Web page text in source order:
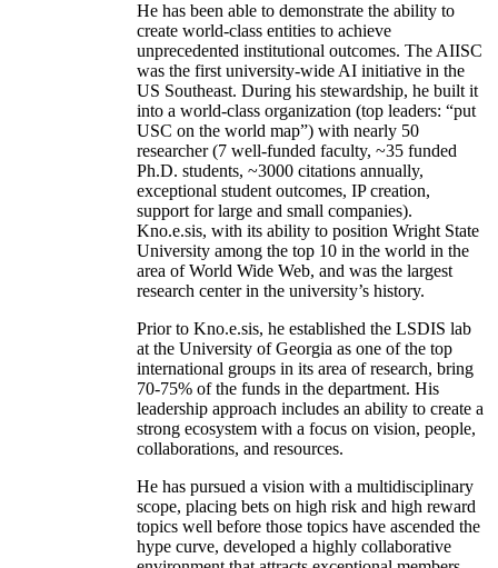
He has been able to demonstrate the ability to
create world-class entities to achieve
unprecedented institutional outcomes. The AIISC
was the first university-wide AI initiative in the
US Southeast. During his stewardship, he built it
into a world-class organization (top leaders: “put
USC on the world map”) with nearly 50
researcher (7 well-funded faculty, ~35 funded
Ph.D. students, ~3000 citations annually,
exceptional student outcomes, IP creation,
support for large and small companies).
Kno.e.sis, with its ability to position Wright State
University among the top 10 in the world in the
area of World Wide Web, and was the largest
research center in the university’s history.
Prior to Kno.e.sis, he established the LSDIS lab
at the University of Georgia as one of the top
international groups in its area of research, bring
70-75% of the funds in the department. His
leadership approach includes an ability to create a
strong ecosystem with a focus on vision, people,
collaborations, and resources.
He has pursued a vision with a multidisciplinary
scope, placing bets on high risk and high reward
topics well before those topics have ascended the
hype curve, developed a highly collaborative